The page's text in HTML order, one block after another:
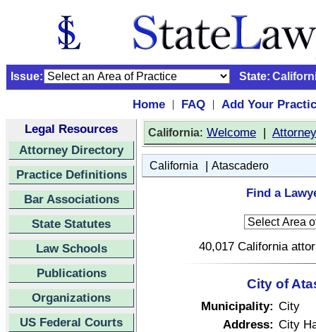
Issue: State:
Home | FAQ |
Add Your
Legal Resources
Attorney Directory
Practice Definitions
Bar Associations
State Statutes
Law Schools
Publications
Organizations
US Federal Courts
California: Welcome |
California | Atascadero
Find a
40,017 California
City of
Municipality: City
Address: City